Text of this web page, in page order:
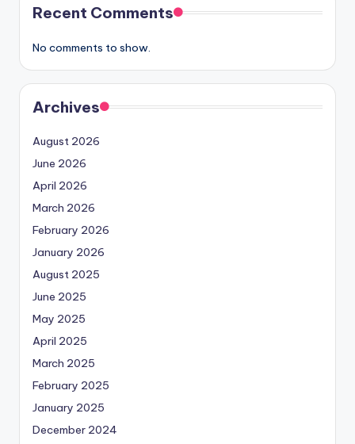
Recent Comments
No comments to show.
Archives
August 2026
June 2026
April 2026
March 2026
February 2026
January 2026
August 2025
June 2025
May 2025
April 2025
March 2025
February 2025
January 2025
December 2024